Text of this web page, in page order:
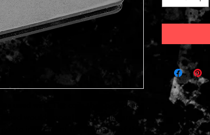
used wide, flat coils that produced
would appeal to Jazz players.
go-to instrument for so many of the